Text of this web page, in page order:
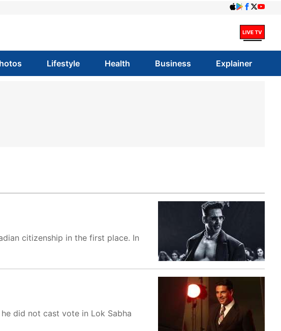
Lifestyle Health Business Explainer
citizenship in the first place. In
did not cast vote in Lok Sabha